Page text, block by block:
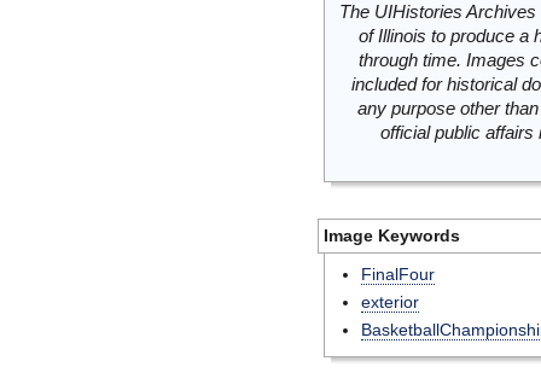
The UIHistories
of Illinois to produce a
through time. Images
included for historical
any purpose other
official public
Image Keywords
FinalFour
exterior